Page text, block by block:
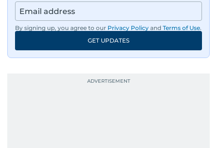
By signing up, you agree to our Privacy Policy and Terms of Use.
GET UPDATES